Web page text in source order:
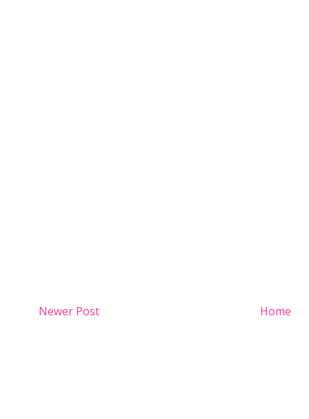
Newer Post Home